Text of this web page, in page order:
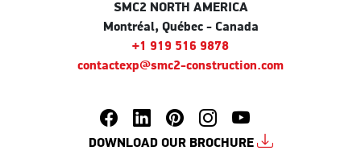
SMC2 NORTH AMERICA
Montréal, Québec - Canada
+1 919 516 9878
contactexp@smc2-construction.com
DOWNLOAD OUR BROCHURE